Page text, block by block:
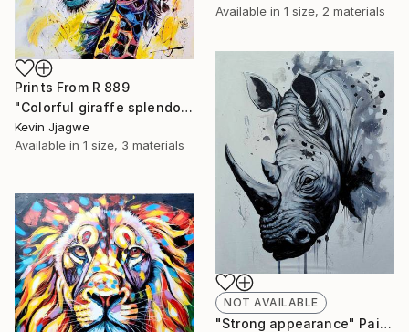
Available in 1 size, 2 materials
Prints From R 889
"Colorful giraffe splendor" Painting
Kevin Jjagwe
Available in 1 size, 3 materials
NOT AVAILABLE
"Strong appearance" Painting